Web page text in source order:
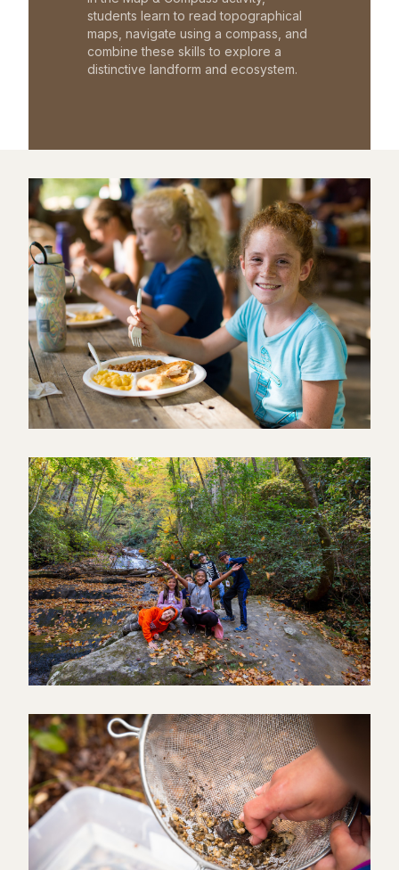
students learn to read topographical
maps, navigate using a compass, and
combine these skills to explore a
distinctive landform and ecosystem.